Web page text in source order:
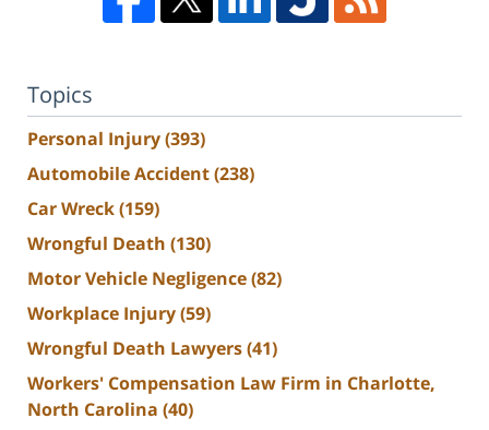
Topics
Personal Injury(393)
Automobile Accident(238)
Car Wreck(159)
Wrongful Death (130)
Motor Vehicle Negligence(82)
Workplace Injury(59)
Wrongful Death Lawyers(41)
Workers' Compensation Law Firm in Charlotte,
North Carolina (40)